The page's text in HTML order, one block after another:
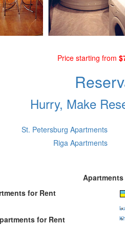
Price starting from
Hurry, Make
St. Petersburg Apartments
Riga Apartments
for Rent
for Rent